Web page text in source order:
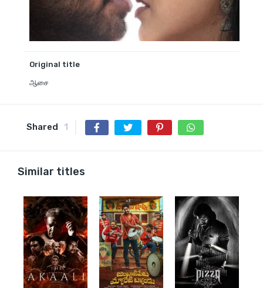
Original title
ஆசை
Shared 1
Similar titles